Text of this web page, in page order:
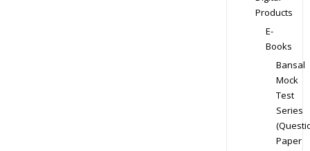
Products
E-
Books
Bansal
Mock
Test
Series
Paper